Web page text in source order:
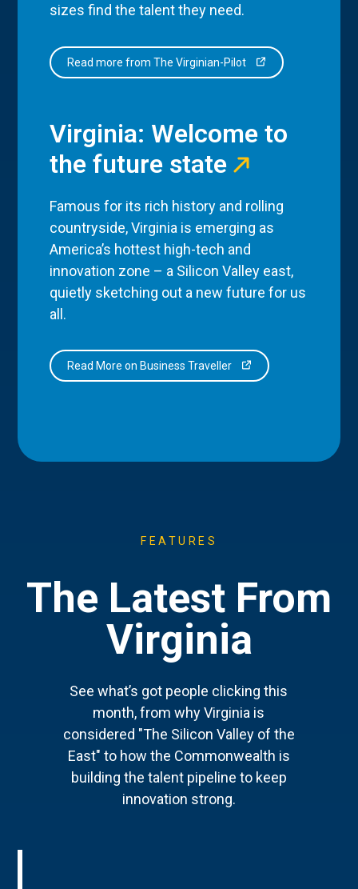
sizes find the talent they need.
Read more from The Virginian-Pilot
Virginia: Welcome to
the future state
Famous for its rich history and rolling
countryside, Virginia is emerging as
America’s hottest high-tech and
innovation zone – a Silicon Valley east,
quietly sketching out a new future for us
all.
Read More on Business Traveller
FEATURES
The Latest From
Virginia
See what’s got people clicking this
month, from why Virginia is
considered "The Silicon Valley of the
East" to how the Commonwealth is
building the talent pipeline to keep
innovation strong.